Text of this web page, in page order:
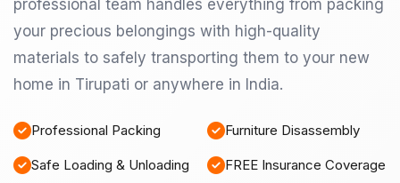
professional team handles everything from packing
your precious belongings with high-quality
materials to safely transporting them to your new
home in Tirupati or anywhere in India.
Professional Packing Furniture Disassembly
Safe Loading & Unloading FREE Insurance Coverage